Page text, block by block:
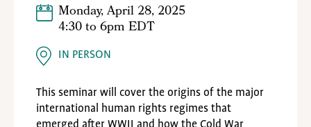
Monday, April 28, 2025
4:30to6pm EDT
IN PERSON
This seminar will cover the origins of the major
international human rights regimes that
emerged after WWII and how the Cold War